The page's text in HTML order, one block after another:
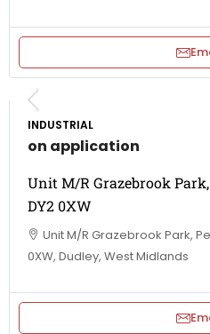
INDUSTRIAL
on application
Unit M/R Grazebrook
DY2 0XW
Unit M/R Grazebrook Park,
0XW, Dudley, West Midlands